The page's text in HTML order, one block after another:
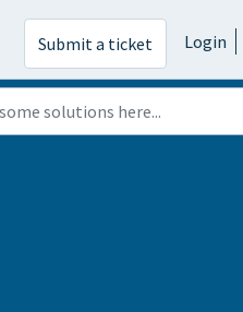
Submit a ticket Login